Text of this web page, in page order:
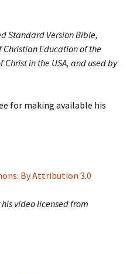
Standard Version Bible,
Christian Education of the
in the USA, and used by
for making available his
By Attribution 3.0
video licensed from